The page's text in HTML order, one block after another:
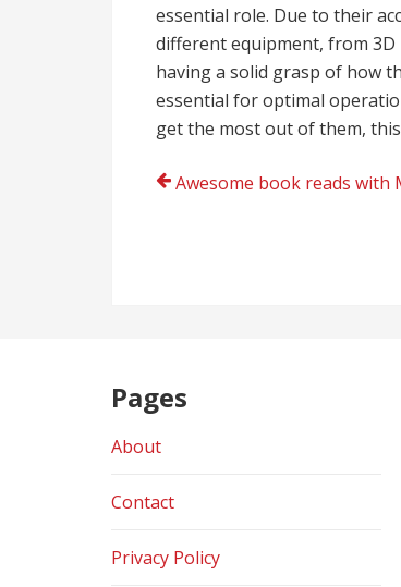
essential role. Due to their
different equipment, from
having a solid grasp of how
essential for optimal
get the most out of them,
Post
Awesome book reads with
Pages
About
Contact
Privacy Policy